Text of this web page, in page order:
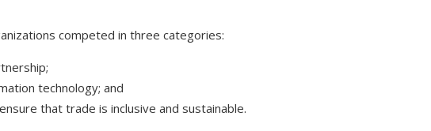
competed in three categories:
technology; and
that trade is inclusive and sustainable.